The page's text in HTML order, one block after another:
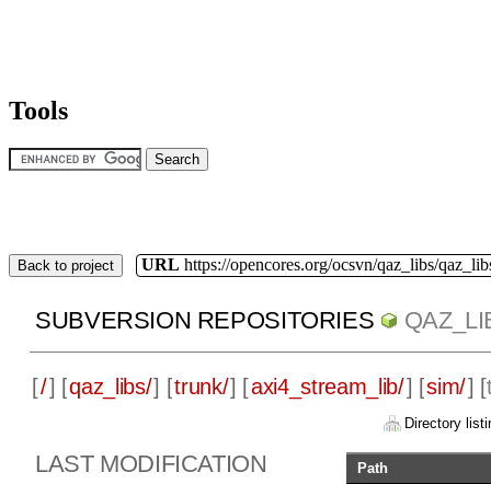
Tools
Back to project URL https://opencores.org/ocsvn/qaz_libs/
SUBVERSION REPOSITORIES
[/] [qaz_libs/] [trunk/] [axi4_stream_lib/] [sim/] [
Directory
LAST MODIFICATION
Path